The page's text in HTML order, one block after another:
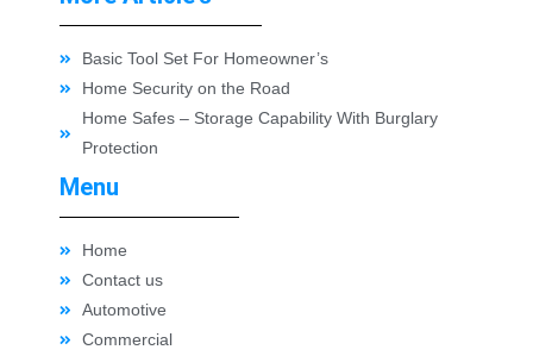
Menu
Home
Contact us
Automotive
Commercial
Basic Tool Set For Homeowner’s
Home Security on the Road
Home Safes – Storage Capability With Burglary
Protection